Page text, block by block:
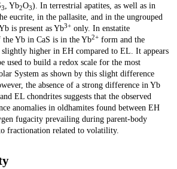
3, Yb2O3). In terrestrial apatites, as well as in
eucrite, in the pallasite, and in the ungrouped
is present as Yb3+ only. In enstatite
Yb in CaS is in the Yb2+ form and the
slightly higher in EH compared to EL. It appears
used to build a redox scale for the most
System as shown by this slight difference
the absence of a strong difference in Yb
EL chondrites suggests that the observed
anomalies in oldhamites found between EH
fugacity prevailing during parent-body
fractionation related to volatility.